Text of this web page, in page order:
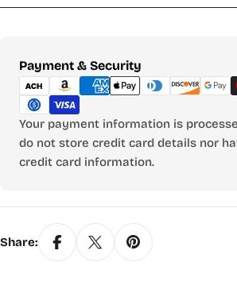
Payment & Security
Payment
methods
Your payment information is
do not store credit card details nor
credit card information.
Share: